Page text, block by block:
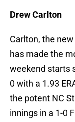
Drew Carlton
Carlton, the
has made the
weekend starts
0 with a 1.93
the potent NC
innings in a 1-0